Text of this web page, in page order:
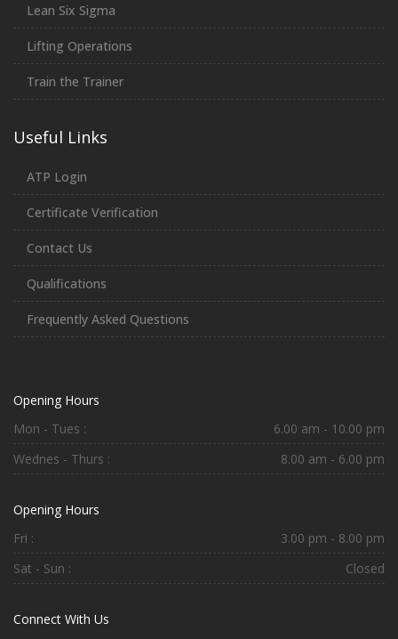
Lean Six Sigma
Lifting Operations
Train the Trainer
Useful Links
ATP Login
Certificate Verification
Contact Us
Qualifications
Frequently Asked Questions
Opening Hours
Mon - Tues :
6.00 am - 10.00 pm
Wednes - Thurs :
8.00 am - 6.00 pm
Opening Hours
Fri :
3.00 pm - 8.00 pm
Sat - Sun :
Closed
Connect With Us